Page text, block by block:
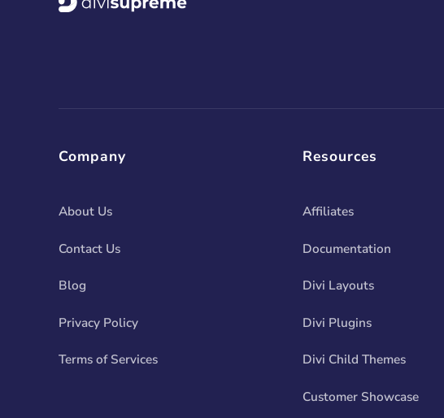
Company
About Us
Contact Us
Blog
Privacy Policy
Terms of Services
Resources
Affiliates
Documentation
Divi Layouts
Divi Plugins
Divi Child Themes
Customer Showcase